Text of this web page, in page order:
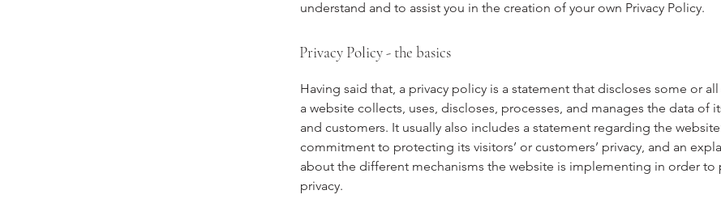
understand and to assist you in the creation of your own Privacy Policy.
Privacy Policy - the basics
Having said that, a privacy policy is a statement that discloses some or all
a website collects, uses, discloses, processes, and manages the data of
and customers. It usually also includes a statement regarding the
commitment to protecting its visitors’ or customers’ privacy, and an
about the different mechanisms the website is implementing in order to
privacy.